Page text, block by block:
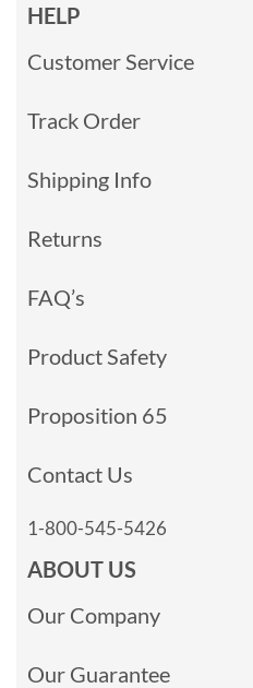
HELP
Customer Service
Track Order
Shipping Info
Returns
FAQ’s
Product Safety
Proposition 65
Contact Us
1-800-545-5426
ABOUT US
Our Company
Our Guarantee